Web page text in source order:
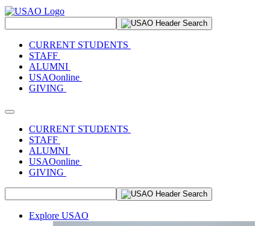
CURRENT STUDENTS
STAFF
ALUMNI
USAOonline
GIVING
Toggle navigation
CURRENT STUDENTS
STAFF
ALUMNI
USAOonline
GIVING
Explore USAO